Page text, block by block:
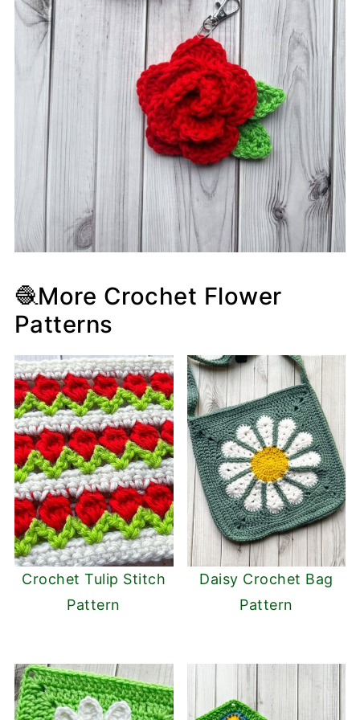
🧶More Crochet Flower
Patterns
Crochet Tulip Stitch
Pattern
Daisy Crochet Bag
Pattern